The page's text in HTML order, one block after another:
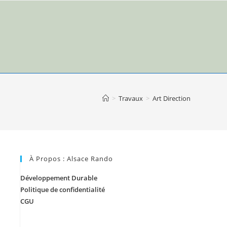
> Travaux > Art Direction
À Propos : Alsace Rando
Développement Durable
Politique de confidentialité
CGU